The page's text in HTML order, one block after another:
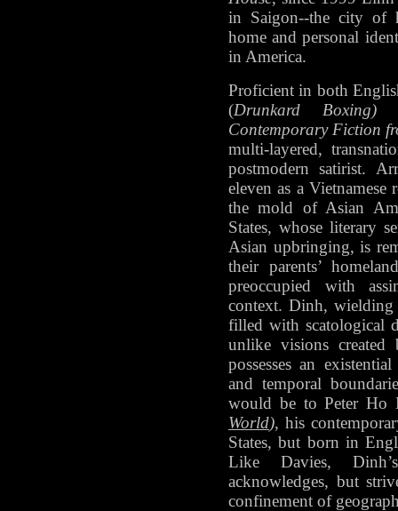
in Saigon--the city of
home and personal
in America.
Proficient in both
(Drunkard Boxing)
Contemporary Fiction
multi-layered,
postmodern satirist.
eleven as a
the mold of Asian
States, whose literary
Asian upbringing, is
their parents’
preoccupied with
context. Dinh, wielding
filled with scatological
unlike visions created
possesses an
and temporal
would be to Peter Ho
World), his
States, but born in
Like Davies,
acknowledges, but
confinement of